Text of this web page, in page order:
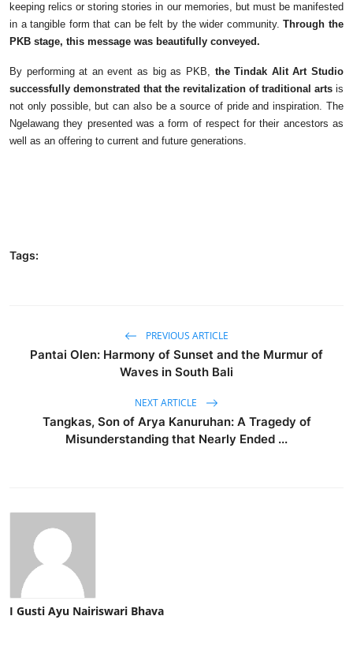
keeping relics or storing stories in our memories, but must be manifested
in a tangible form that can be felt by the wider community.Through the
PKB stage, this message was beautifully conveyed.
By performing at an event as big as PKB, the Tindak Alit Art Studio
successfully demonstrated that the revitalization of traditional arts is
not only possible, but can also be a source of pride and inspiration. The
Ngelawang they presented was a form of respect for their ancestors as
well as an offering to current and future generations.
Tags:
PREVIOUS ARTICLE
Pantai Olen: Harmony of Sunset and the Murmur of
Waves in South Bali
NEXT ARTICLE
Tangkas, Son of Arya Kanuruhan: A Tragedy of
Misunderstanding that Nearly Ended ...
I Gusti Ayu Nairiswari Bhava